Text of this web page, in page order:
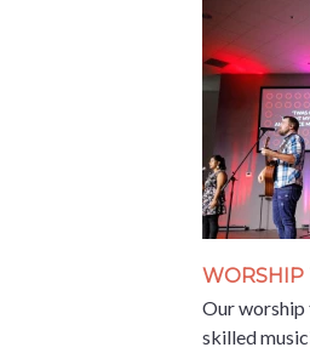
WORSHIP
Our worship
skilled